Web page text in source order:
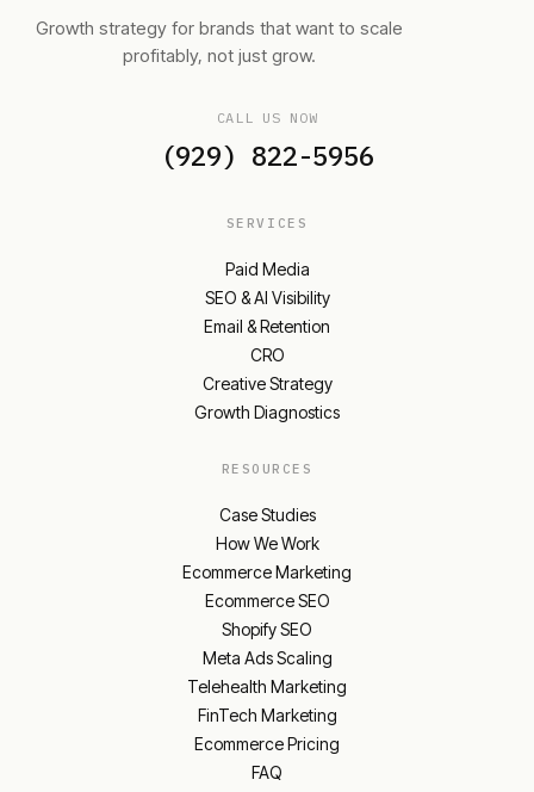
Growth strategy for brands that want to scale
profitably, not just grow.
CALL US NOW
(929) 822-5956
SERVICES
Paid Media
SEO & AI Visibility
Email & Retention
CRO
Creative Strategy
Growth Diagnostics
RESOURCES
Case Studies
How We Work
Ecommerce Marketing
Ecommerce SEO
Shopify SEO
Meta Ads Scaling
Telehealth Marketing
FinTech Marketing
Ecommerce Pricing
FAQ